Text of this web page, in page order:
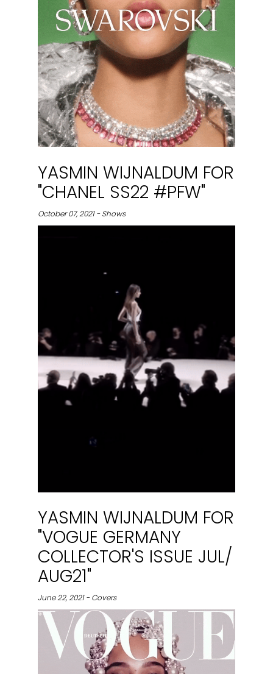
YASMIN WIJNALDUM FOR
"CHANEL SS22 #PFW"
October 07, 2021 - Shows
YASMIN WIJNALDUM FOR
"VOGUE GERMANY
COLLECTOR'S ISSUE JUL/
AUG21"
June 22, 2021 - Covers